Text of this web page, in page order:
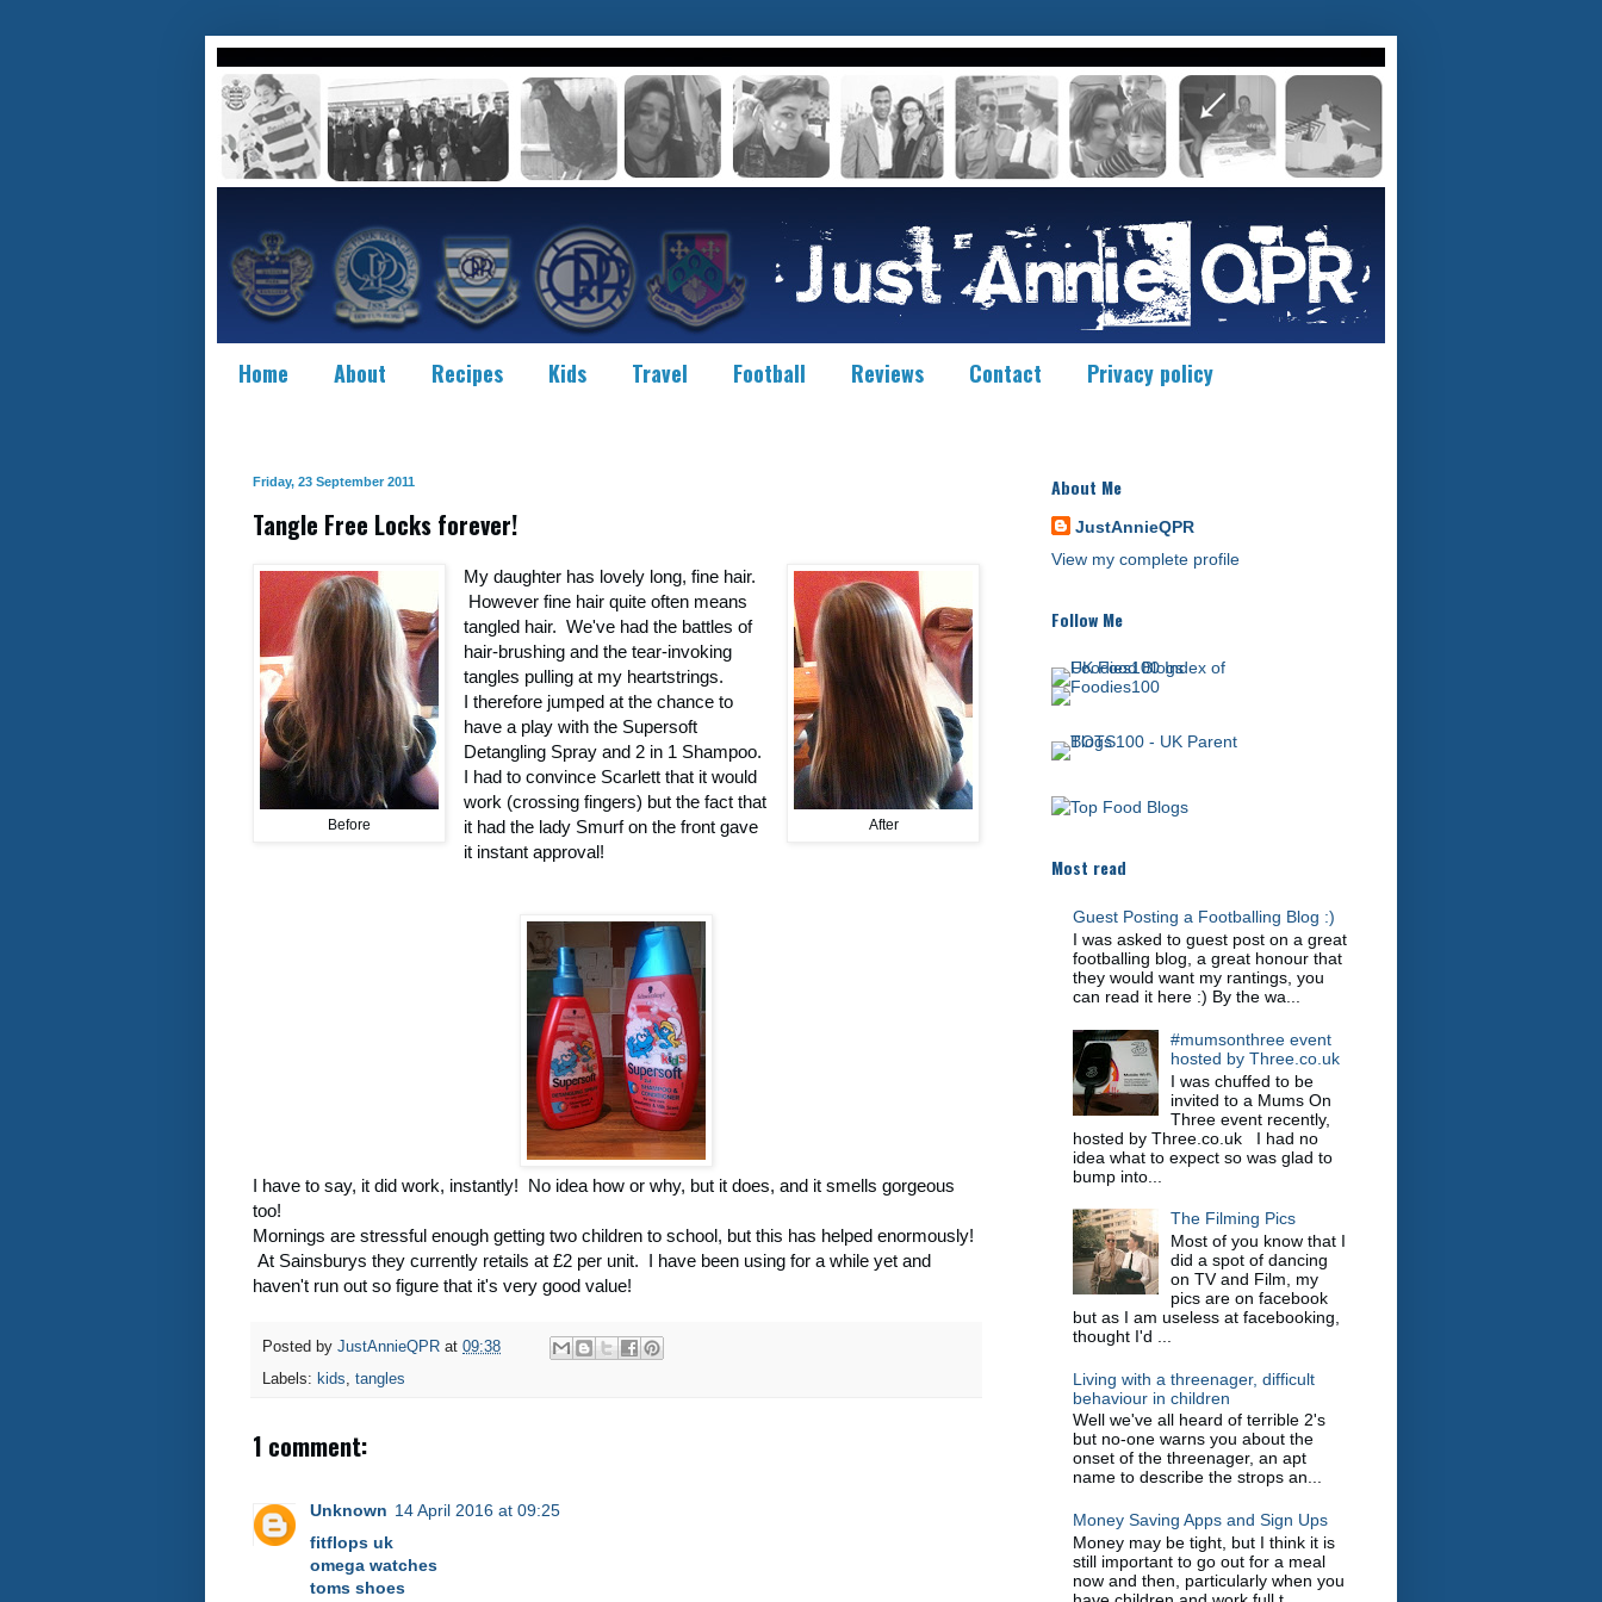
Home About Recipes Kids Travel Football Reviews Contact Privacy policy
Friday, 23 September 2011
Tangle Free Locks forever!
After
Before
My daughter has lovely long, fine hair.
However fine hair quite often means
tangled hair. We've had the battles of
hair-brushing and the tear-invoking
tangles pulling at my heartstrings.
I therefore jumped at the chance to
have a play with the Supersoft
Detangling Spray and 2 in 1 Shampoo.
I had to convince Scarlett that it would
work (crossing fingers) but the fact that
it had the lady Smurf on the front gave
it instant approval!
I have to say, it did work, instantly! No idea how or why, but it does, and it smells gorgeous
too!
Mornings are stressful enough getting two children to school, but this has helped enormously!
At Sainsburys they currently retails at £2 per unit. I have been using for a while yet and
haven't run out so figure that it's very good value!
Posted by JustAnnieQPR at 09:38
Labels: kids tangles
1 comment:
Unknown 14 April 2016 at 09:25
fitflops uk
omega watches
toms shoes
About Me
JustAnnieQPR
View my complete profile
Follow Me
Most read
Guest Posting a Footballing Blog :)
I was asked to guest post on a great
footballing blog, a great honour that
they would want my rantings, you
can read it here :) By the wa...
#mumsonthree event
hosted by Three.co.uk
I was chuffed to be
invited to a Mums On
Three event recently,
hosted by Three.co.uk I had no
idea what to expect so was glad to
bump into...
The Filming Pics
Most of you know that I
did a spot of dancing
on TV and Film, my
pics are on facebook
but as I am useless at facebooking,
thought I'd ...
Living with a threenager, difficult
behaviour in children
Well we've all heard of terrible 2's
but no-one warns you about the
onset of the threenager, an apt
name to describe the strops an...
Money Saving Apps and Sign Ups
Money may be tight, but I think it is
still important to go out for a meal
now and then, particularly when you